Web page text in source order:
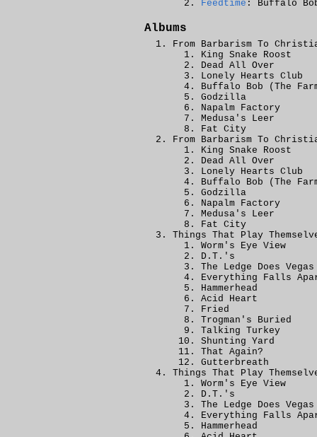
Feedtime : Buffalo
Albums
From Barbarism To
King Snake Roost
Dead All Over
Lonely Hearts Club
Buffalo Bob (The
Godzilla
Napalm Factory
Medusa's Leer
Fat City
From Barbarism To
King Snake Roost
Dead All Over
Lonely Hearts Club
Buffalo Bob (The
Godzilla
Napalm Factory
Medusa's Leer
Fat City
Things That Play
Worm's Eye View
D.T.'s
The Ledge Does Vegas
Everything Falls
Hammerhead
Acid Heart
Fried
Trogman's Buried
Talking Turkey
Shunting Yard
That Again?
Gutterbreath
Things That Play
Worm's Eye View
D.T.'s
The Ledge Does Vegas
Everything Falls
Hammerhead